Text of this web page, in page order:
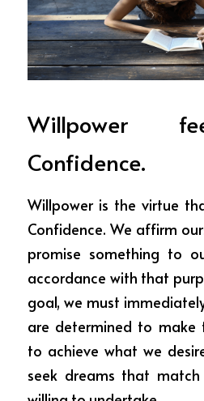
Willpower
Confidence.
Willpower is the virtue
Confidence. We affirm
promise something to
accordance with that
goal, we must
are determined to make
to achieve what we
seek dreams that